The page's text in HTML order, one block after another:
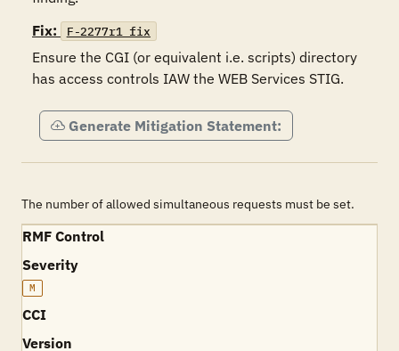
Fix:
F-2277r1_fix
Ensure the CGI (or equivalent i.e. scripts) directory
has access controls IAW the WEB Services STIG.
Generate Mitigation Statement:
The number of allowed simultaneous requests must be set.
RMF Control
Severity
M
CCI
Version